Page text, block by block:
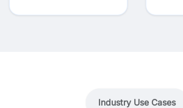
Industry Use Cases